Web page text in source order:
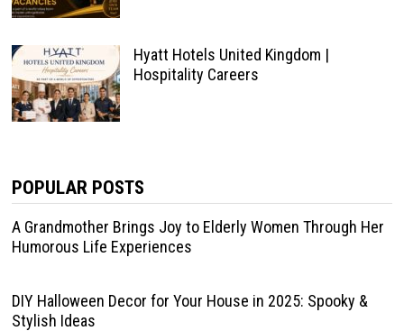
Hyatt Hotels United Kingdom |
Hospitality Careers
POPULAR POSTS
A Grandmother Brings Joy to Elderly Women Through Her
Humorous Life Experiences
DIY Halloween Decor for Your House in 2025: Spooky &
Stylish Ideas